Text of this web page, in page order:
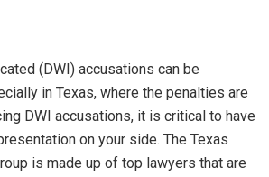
(DWI) accusations can be
in Texas, where the penalties are
DWI accusations, it is critical to have
on your side. The Texas
is made up of top lawyers that are